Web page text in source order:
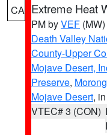
CA Extreme Heat
PM byVEF (MW)
Death Valley
County-Upper
Mojave Desert,
Preserve,
Mojave Desert,
VTEC# 3 (CON)